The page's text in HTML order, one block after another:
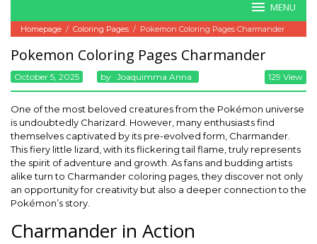
MENU
Homepage / Coloring Pages / Pokemon Coloring Pages Charmander
Pokemon Coloring Pages Charmander
October 5, 2025 By Joaquimma Anna 129 View
One of the most beloved creatures from the Pokémon universe
is undoubtedly Charizard. However, many enthusiasts find
themselves captivated by its pre-evolved form, Charmander.
This fiery little lizard, with its flickering tail flame, truly represents
the spirit of adventure and growth. As fans and budding artists
alike turn to Charmander coloring pages, they discover not only
an opportunity for creativity but also a deeper connection to the
Pokémon’s story.
Charmander in Action